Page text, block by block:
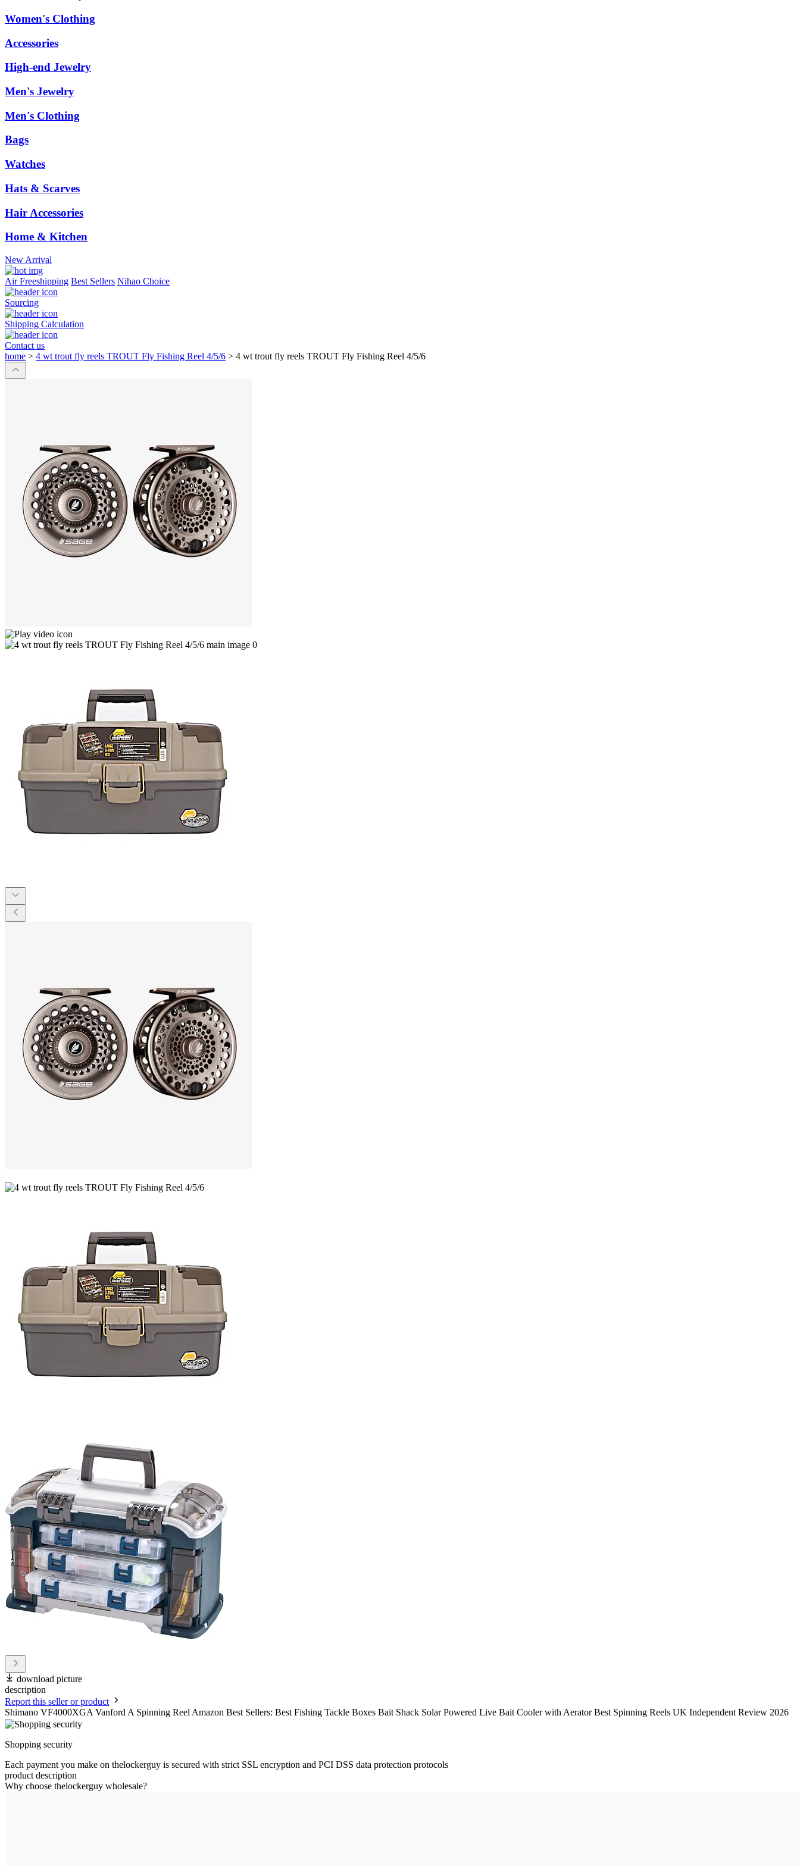
Women's Clothing
Accessories
High-end Jewelry
Men's Jewelry
Men's Clothing
Bags
Watches
Hats & Scarves
Hair Accessories
Home & Kitchen
New Arrival
Air Freeshipping Best Sellers Nihao Choice
Sourcing
Shipping Calculation
Contact us
home > 4 wt trout fly reels TROUT Fly Fishing Reel 4/5/6 > 4 wt trout fly reels TROUT Fly Fishing Reel 4/5/6
download picture
description
Report this seller or product
Shimano VF4000XGA Vanford A Spinning Reel Amazon Best Sellers: Best Fishing Tackle Boxes Bait Shack Solar Powered Live Bait Cooler with Aerator Best Spinning Reels UK Independent Review 2026
Shopping security
Each payment you make on thelockerguy is secured with strict SSL encryption and PCI DSS data protection protocols
product description
Why choose thelockerguy wholesale?